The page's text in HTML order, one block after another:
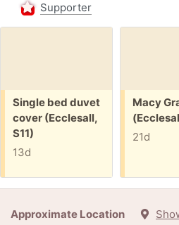
Supporter
Free:
Single bed duvet
cover (Ecclesall,
S11)
13d
Free:
Macy
21d
Approximate Location